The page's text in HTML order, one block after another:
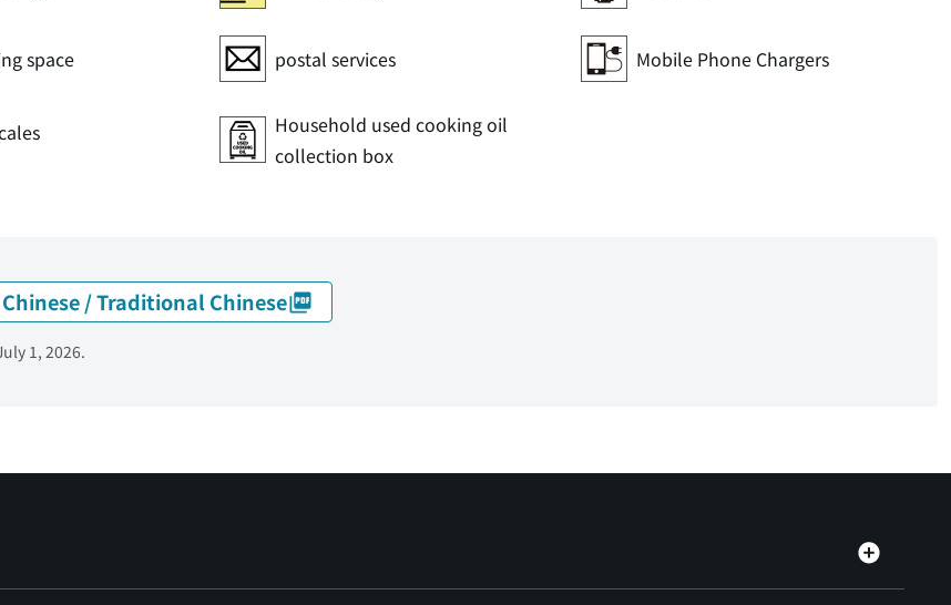
space postal services Mobile Phone Chargers
Household used cooking oil
collection box
/ Traditional Chinese
1, 2026.